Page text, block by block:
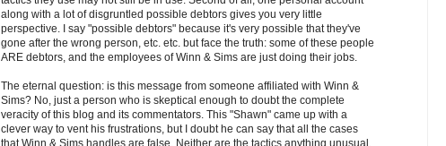
along with a lot of disgruntled possible debtors gives you very little
perspective. I say "possible debtors" because it's very possible that they've
gone after the wrong person, etc. etc. but face the truth: some of these people
ARE debtors, and the employees of Winn & Sims are just doing their jobs.
The eternal question: is this message from someone affiliated with Winn &
Sims? No, just a person who is skeptical enough to doubt the complete
veracity of this blog and its commentators. This "Shawn" came up with a
clever way to vent his frustrations, but I doubt he can say that all the cases
that Winn & Sims handles are false. Neither are the tactics anything unusual,